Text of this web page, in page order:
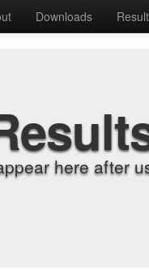
Downloads
here after